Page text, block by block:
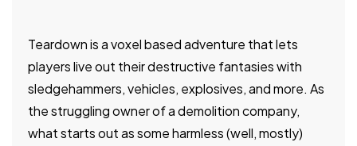
Teardown is a voxel based adventure that lets
players live out their destructive fantasies with
sledgehammers, vehicles, explosives, and more. As
the struggling owner of a demolition company,
what starts out as some harmless (well, mostly)